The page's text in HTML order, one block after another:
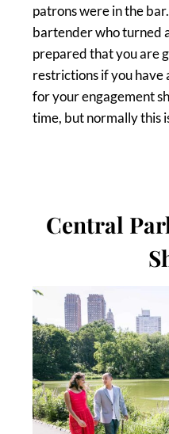
patrons were in the
bartender who turned
prepared that you are
restrictions if you have
for your engagement
time, but normally this
Central